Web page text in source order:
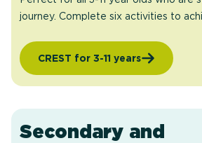
journey. Complete six activities to
CREST for 3-11 years
Secondary and